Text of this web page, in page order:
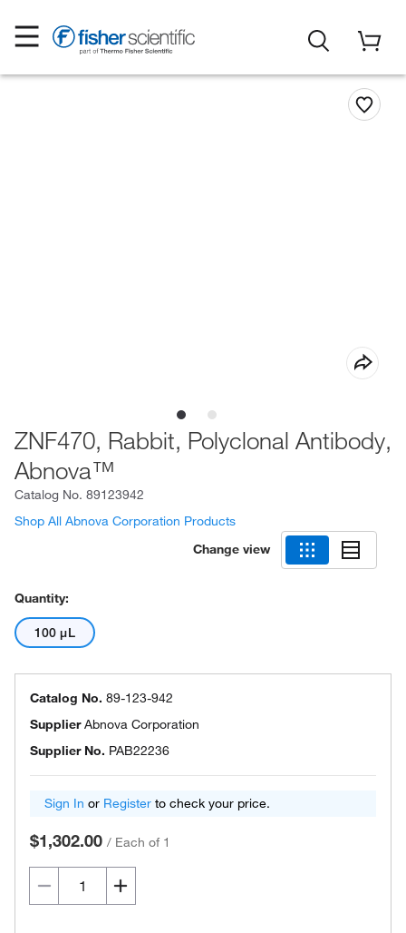
ZNF470, Rabbit, Polyclonal Antibody,
Abnova™
Catalog No. 89123942
Shop All Abnova Corporation Products
Change view
Quantity:
100 μL
Catalog No. 89-123-942
SupplierAbnova Corporation
Supplier No. PAB22236
Sign In or Register to check your price.
$1,302.00 / Each of 1